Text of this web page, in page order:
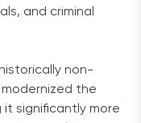
and criminal
non-
the
it significantly more